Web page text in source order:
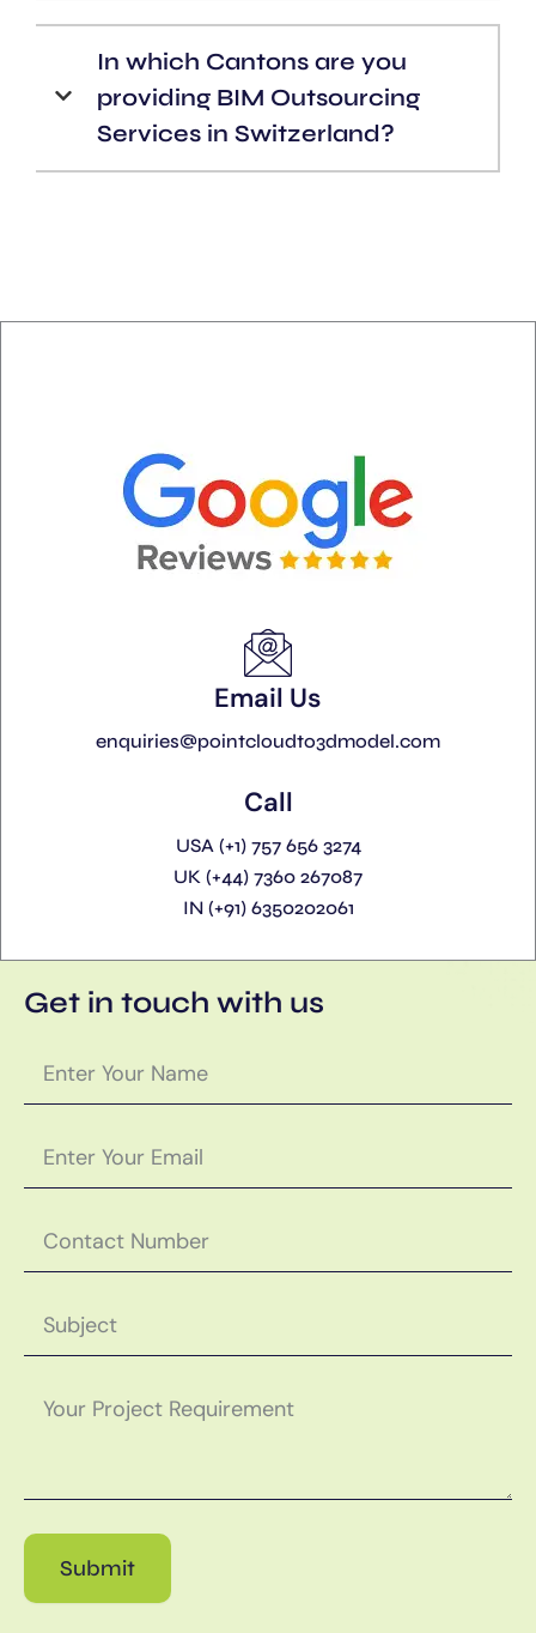
In which Cantons are you
providing BIM Outsourcing
Services in Switzerland?
Email Us
enquiries@pointcloudto3dmodel.com
Call
USA (+1) 757 656 3274
UK (+44) 7360 267087
IN (+91) 6350202061
Get in touch with us